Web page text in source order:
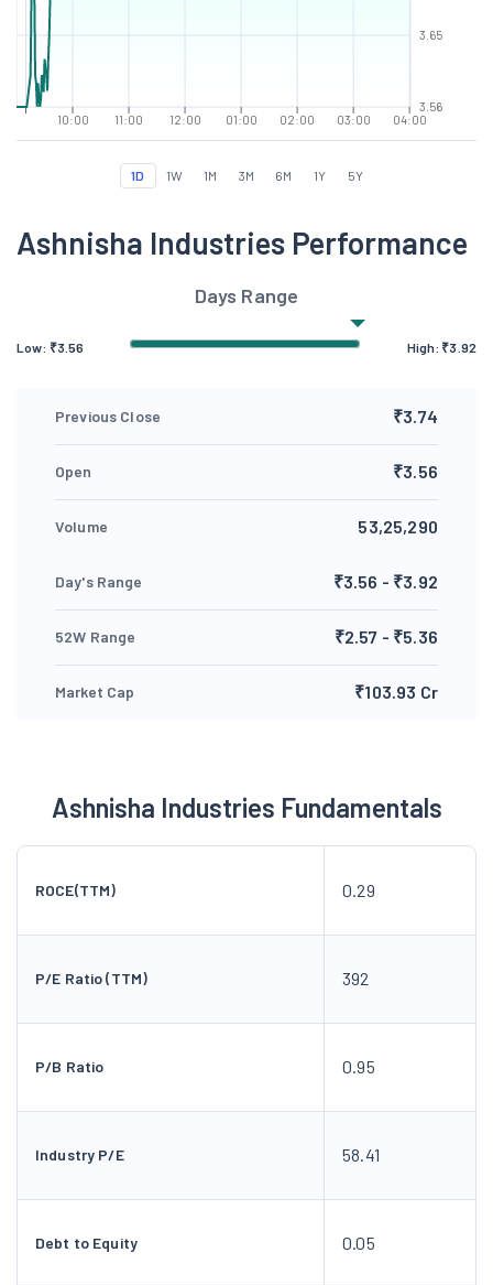
10:00 11:00 12:00 01:00 02:00 03:00 04:00
3.56
3.65
1D 1W 1M 3M 6M 1Y 5Y
Ashnisha Industries Performance
Days Range
Low: ₹3.56 High: ₹3.92
Previous Close ₹3.74
Open ₹3.56
Volume 53,25,290
Day's Range ₹3.56 - ₹3.92
52W Range ₹2.57 - ₹5.36
Market Cap ₹103.93 Cr
Ashnisha Industries Fundamentals
ROCE(TTM) 0.29
P/E Ratio (TTM) 392
P/B Ratio 0.95
Industry P/E 58.41
Debt to Equity 0.05